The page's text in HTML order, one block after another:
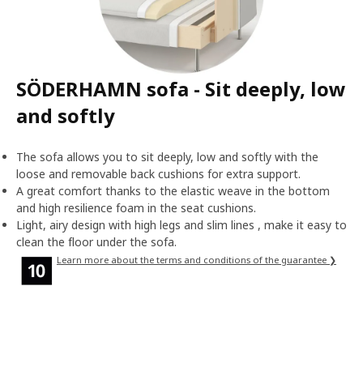
SÖDERHAMN sofa - Sit deeply, low
and softly
The sofa allows you to sit deeply, low and softly with the
loose and removable back cushions for extra support.
A great comfort thanks to the elastic weave in the bottom
and high resilience foam in the seat cushions.
Light, airy design with high legs and slim lines , make it easy to
clean the floor under the sofa.
Learn more about the terms and conditions of the guarantee ❯